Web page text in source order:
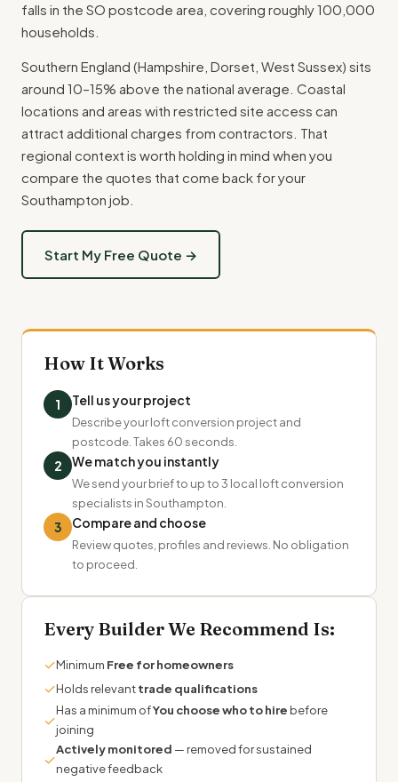
falls in the SO postcode area, covering roughly 100,000
households.
Southern England (Hampshire, Dorset, West Sussex) sits
around 10–15% above the national average. Coastal
locations and areas with restricted site access can
attract additional charges from contractors. That
regional context is worth holding in mind when you
compare the quotes that come back for your
Southampton job.
Start My Free Quote →
How It Works
1 Tell us your project
Describe your loft conversion project and
postcode. Takes 60 seconds.
2 We match you instantly
We send your brief to up to 3 local loft conversion
specialists in Southampton.
3 Compare and choose
Review quotes, profiles and reviews. No obligation
to proceed.
Every Builder We Recommend Is:
✓Minimum Free for homeowners
✓Holds relevanttrade qualifications
✓
Has a minimum ofYou choose who to hire before
joining
✓
Actively monitored — removed for sustained
negative feedback